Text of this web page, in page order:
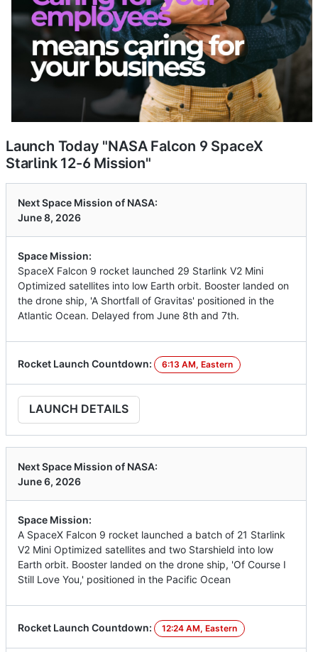
Launch Today "NASA Falcon 9 SpaceX
Starlink 12-6 Mission"
Next Space Mission of NASA:
June 8, 2026
Space Mission:
SpaceX Falcon 9 rocket launched 29 Starlink V2 Mini
Optimized satellites into low Earth orbit. Booster landed on
the drone ship, 'A Shortfall of Gravitas' positioned in the
Atlantic Ocean. Delayed from June 8th and 7th.
Rocket Launch Countdown: 6:13 AM, Eastern
LAUNCH DETAILS
Next Space Mission of NASA:
June 6, 2026
Space Mission:
A SpaceX Falcon 9 rocket launched a batch of 21 Starlink
V2 Mini Optimized satellites and two Starshield into low
Earth orbit. Booster landed on the drone ship, 'Of Course I
Still Love You,' positioned in the Pacific Ocean
Rocket Launch Countdown: 12:24 AM, Eastern